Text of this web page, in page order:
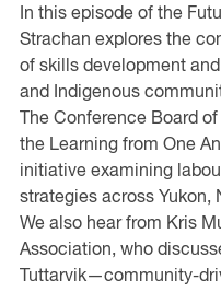
In this episode of the
Strachan explores the
of skills development
and Indigenous
The Conference Board
the Learning from One
initiative examining
strategies across Yukon,
We also hear from Kris
Association, who
Tuttarvik—community-